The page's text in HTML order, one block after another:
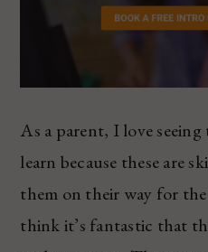
As a parent, I love
learn because these are
them on their way for
think it’s fantastic that